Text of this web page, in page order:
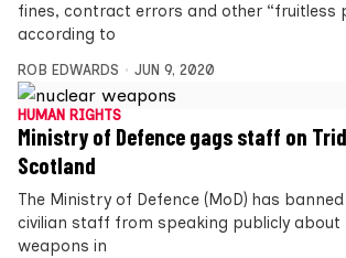
fines, contract errors and other “fruitless
according to
ROB EDWARDS JUN 9, 2020
HUMAN RIGHTS
Ministry of Defence gags staff on
Scotland
The Ministry of Defence (MoD) has
civilian staff from speaking publicly about
weapons in